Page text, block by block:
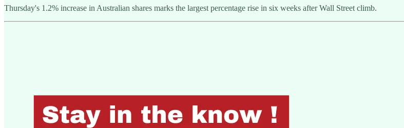
Thursday's 1.2% increase in Australian shares marks the largest percentage rise in six weeks after Wall Street climb.